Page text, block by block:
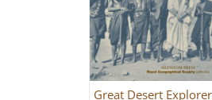
Great Desert